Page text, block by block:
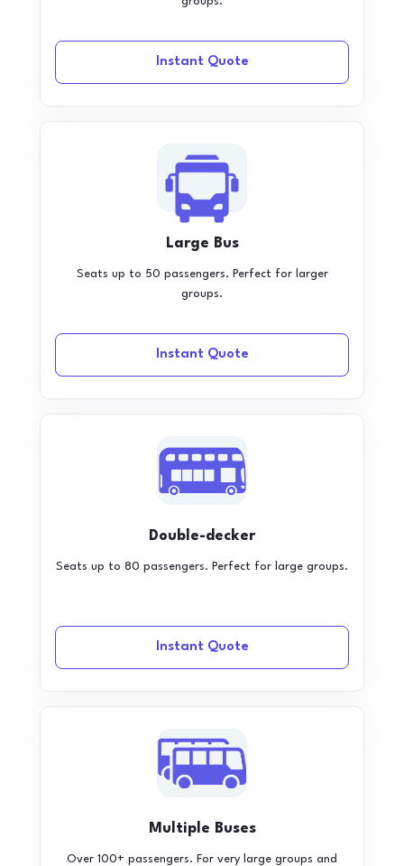
Instant Quote
Large Bus
Seats up to 50 passengers. Perfect for larger
groups.
Instant Quote
Double-decker
Seats up to 80 passengers. Perfect for large groups.
Instant Quote
Multiple Buses
Over 100+ passengers. For very large groups and